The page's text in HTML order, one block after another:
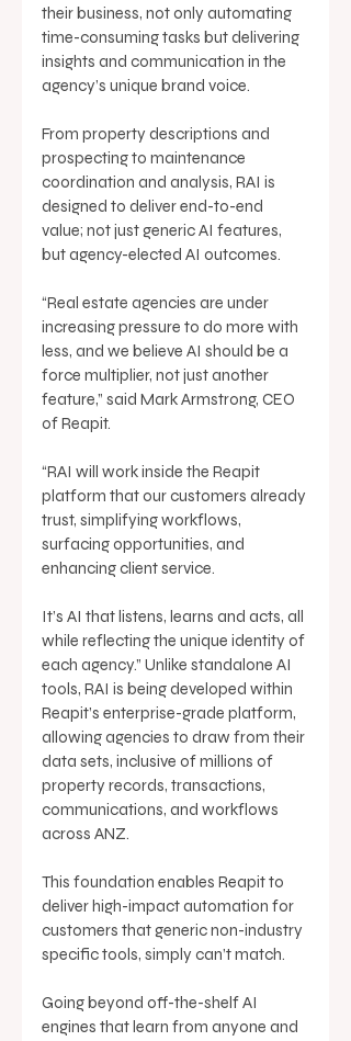
their business, not only automating
time-consuming tasks but delivering
insights and communication in the
agency’s unique brand voice.
From property descriptions and
prospecting to maintenance
coordination and analysis, RAI is
designed to deliver end-to-end
value; not just generic AI features,
but agency-elected AI outcomes.
“Real estate agencies are under
increasing pressure to do more with
less, and we believe AI should be a
force multiplier, not just another
feature,” said Mark Armstrong, CEO
of Reapit.
“RAI will work inside the Reapit
platform that our customers already
trust, simplifying workflows,
surfacing opportunities, and
enhancing client service.
It’s AI that listens, learns and acts, all
while reflecting the unique identity of
each agency.” Unlike standalone AI
tools, RAI is being developed within
Reapit’s enterprise-grade platform,
allowing agencies to draw from their
data sets, inclusive of millions of
property records, transactions,
communications, and workflows
across ANZ.
This foundation enables Reapit to
deliver high-impact automation for
customers that generic non-industry
specific tools, simply can’t match.
Going beyond off-the-shelf AI
engines that learn from anyone and